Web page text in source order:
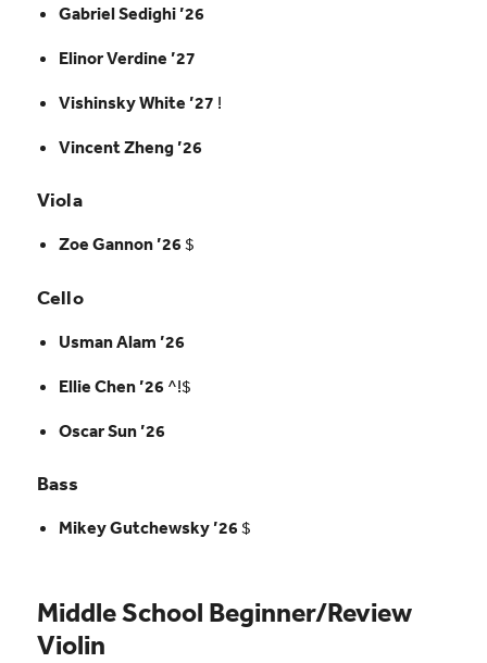
Gabriel Sedighi ’26
Elinor Verdine ’27
Vishinsky White ’27 !
Vincent Zheng ’26
Viola
Zoe Gannon ’26 $
Cello
Usman Alam ’26
Ellie Chen ’26 ^!$
Oscar Sun ’26
Bass
Mikey Gutchewsky ’26 $
Middle School Beginner/Review
Violin